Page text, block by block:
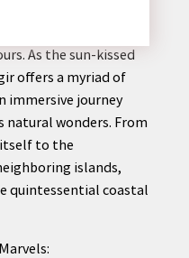
coast, Trogir
enthusiasts
As the sun-kissed
offers a myriad of
immersive journey
natural wonders. From
to the
islands,
quintessential coastal